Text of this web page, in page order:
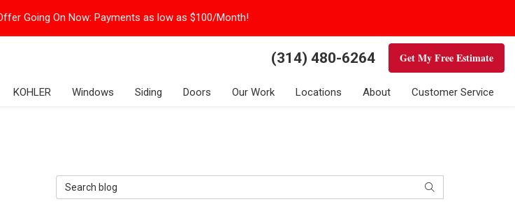
Going On Now: Payments as low as $100/Month!
(314) 480-6264 Get My Free Estimate
KOHLER Windows Siding Doors Our Work Locations About Customer Service
Search Blog Search